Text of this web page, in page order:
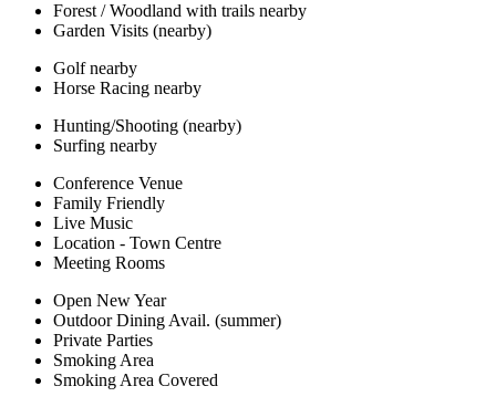
Forest / Woodland with trails nearby
Garden Visits (nearby)
Golf nearby
Horse Racing nearby
Hunting/Shooting (nearby)
Surfing nearby
Conference Venue
Family Friendly
Live Music
Location - Town Centre
Meeting Rooms
Open New Year
Outdoor Dining Avail. (summer)
Private Parties
Smoking Area
Smoking Area Covered